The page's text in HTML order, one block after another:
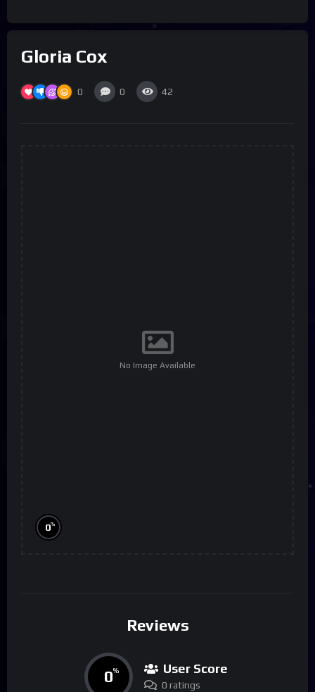
Gloria Cox
0 0 42
No Image Available
0%
Reviews
0% User Score
0 ratings